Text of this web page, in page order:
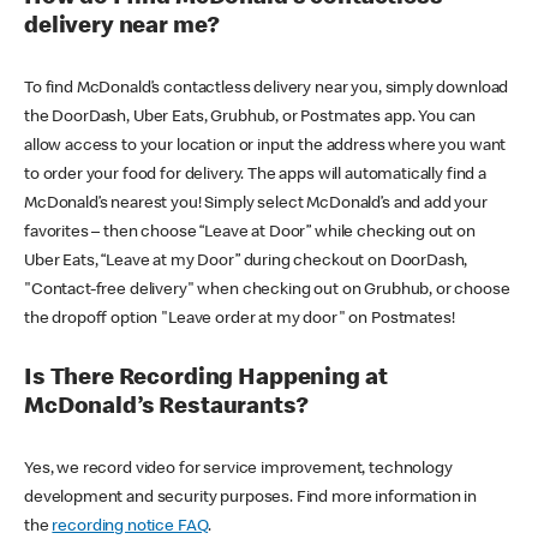
delivery near me?
To find McDonald’s contactless delivery near you, simply download
the DoorDash, Uber Eats, Grubhub, or Postmates app. You can
allow access to your location or input the address where you want
to order your food for delivery. The apps will automatically find a
McDonald’s nearest you! Simply select McDonald’s and add your
favorites – then choose “Leave at Door” while checking out on
Uber Eats, “Leave at my Door” during checkout on DoorDash,
"Contact-free delivery" when checking out on Grubhub, or choose
the dropoff option "Leave order at my door" on Postmates!
Is There Recording Happening at
McDonald’s Restaurants?
Yes, we record video for service improvement, technology
development and security purposes. Find more information in
the recording notice FAQ.